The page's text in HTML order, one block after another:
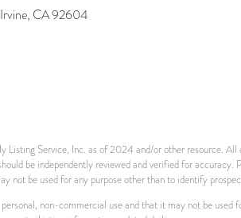
CA 92604
Service, Inc. as of 2024 and/or other resource.
be independently reviewed and verified for
not be used for any purpose other than to identify
non-commercial use and that it may not be